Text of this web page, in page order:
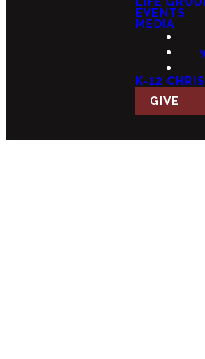
EVENTS
MEDIA
K-12
GIVE